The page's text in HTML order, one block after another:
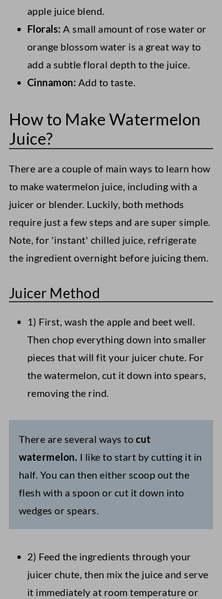
apple juice blend.
Florals: A small amount of rose water or
orange blossom water is a great way to
add a subtle floral depth to the juice.
Cinnamon: Add to taste.
How to Make Watermelon
Juice?
There are a couple of main ways to learn how
to make watermelon juice, including with a
juicer or blender. Luckily, both methods
require just a few steps and are super simple.
Note, for 'instant' chilled juice, refrigerate
the ingredient overnight before juicing them.
Juicer Method
1) First, wash the apple and beet well.
Then chop everything down into smaller
pieces that will fit your juicer chute. For
the watermelon, cut it down into spears,
removing the rind.
There are several ways to cut
watermelon. I like to start by cutting it in
half. You can then either scoop out the
flesh with a spoon or cut it down into
wedges or spears.
2) Feed the ingredients through your
juicer chute, then mix the juice and serve
it immediately at room temperature or